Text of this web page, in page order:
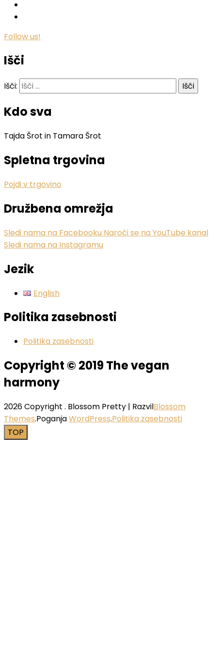
Follow us!
Išči
Išči:
Kdo sva
Tajda Šrot in Tamara Šrot
Spletna trgovina
Pojdi v trgovino
Družbena omrežja
Sledi nama na Facebooku Naroči se na YouTube kanal
Sledi nama na Instagramu
Jezik
English
Politika zasebnosti
Politika zasebnosti
Copyright © 2019 The vegan
harmony
2026 Copyright . Blossom Pretty | RazvilBlossom
Themes.PoganjaWordPress.Politika zasebnosti
TOP